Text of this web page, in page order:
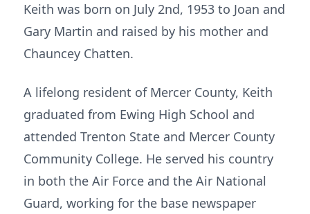
Keith was born on July 2nd, 1953 to Joan and
Gary Martin and raised by his mother and
Chauncey Chatten.
A lifelong resident of Mercer County, Keith
graduated from Ewing High School and
attended Trenton State and Mercer County
Community College. He served his country
in both the Air Force and the Air National
Guard, working for the base newspaper